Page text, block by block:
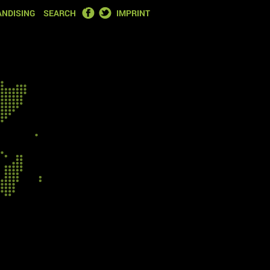
SEARCH FACEBOOK
TWITTER
IMPRINT